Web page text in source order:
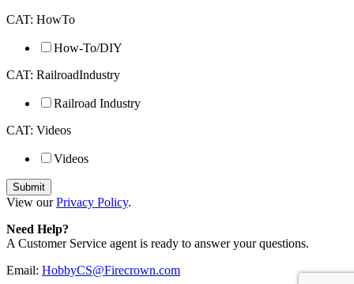
CAT: HowTo
How-To/DIY
CAT: RailroadIndustry
Railroad Industry
CAT: Videos
Videos
View ourPrivacy Policy.
Need Help?
A Customer Service agent is ready to answer your questions.
Email: HobbyCS@Firecrown.com